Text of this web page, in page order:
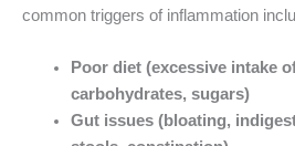
common triggers of inflammation
Poor diet (excessive intake
carbohydrates, sugars)
Gut issues (bloating,